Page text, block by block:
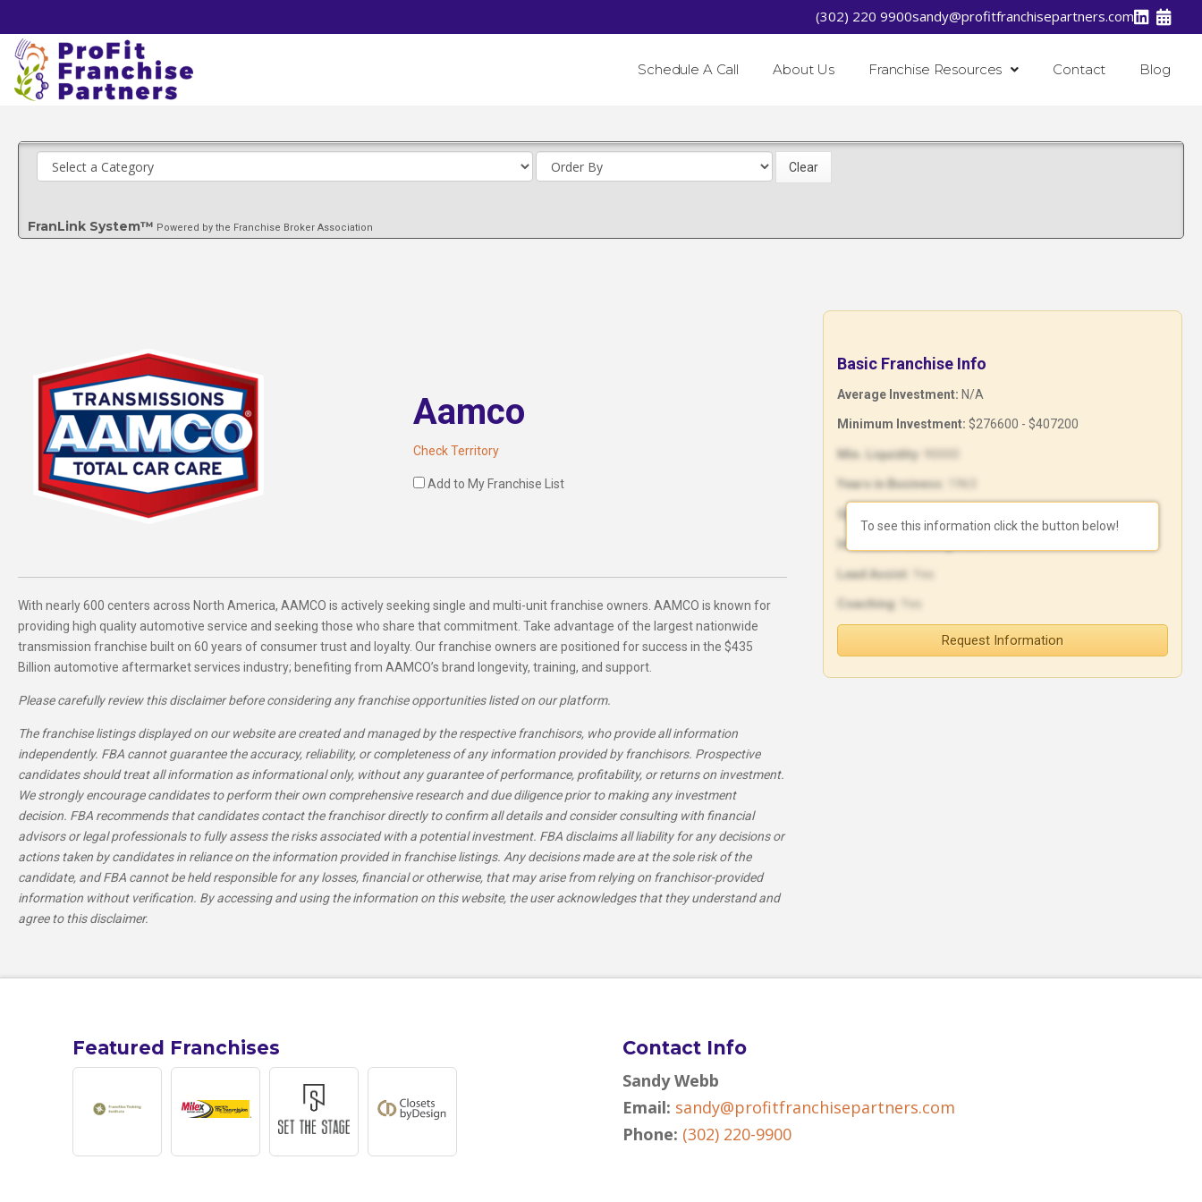
(302) 220 9900sandy@profitfranchisepartners.com
Schedule A Call About Us Franchise Resources Contact Blog
FranLink System™ Powered by the Franchise Broker Association
Aamco
Check Territory
Add to My Franchise List
With nearly 600 centers across North America, AAMCO is actively seeking single and multi-unit franchise owners. AAMCO is known for
providing high quality automotive service and seeking those who share that commitment. Take advantage of the largest nationwide
transmission franchise built on 60 years of consumer trust and loyalty. Our franchise owners are positioned for success in the $435
Billion automotive aftermarket services industry; benefiting from AAMCO’s brand longevity, training, and support.
Please carefully review this disclaimer before considering any franchise opportunities listed on our platform.
The franchise listings displayed on our website are created and managed by the respective franchisors, who provide all information
independently. FBA cannot guarantee the accuracy, reliability, or completeness of any information provided by franchisors. Prospective
candidates should treat all information as informational only, without any guarantee of performance, profitability, or returns on investment.
We strongly encourage candidates to perform their own comprehensive research and due diligence prior to making any investment
decision. FBA recommends that candidates contact the franchisor directly to confirm all details and consider consulting with financial
advisors or legal professionals to fully assess the risks associated with a potential investment. FBA disclaims all liability for any decisions or
actions taken by candidates in reliance on the information provided in franchise listings. Any decisions made are at the sole risk of the
candidate, and FBA cannot be held responsible for any losses, financial or otherwise, that may arise from relying on franchisor-provided
information without verification. By accessing and using the information on this website, the user acknowledges that they understand and
agree to this disclaimer.
Basic Franchise Info
Average Investment: N/A
Minimum Investment:$276600 - $407200
To see this information click the button below!
Min. Liquidity:
Years in Business:
Open Units:
In-House Financing:
Lead Assist: Yes
Coaching: Yes
Request Information
Featured Franchises Contact Info
Sandy Webb
Email: sandy@profitfranchisepartners.com
Phone: (302) 220-9900